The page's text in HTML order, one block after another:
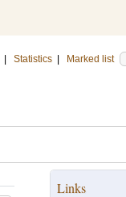
Statistics Marked list
Links